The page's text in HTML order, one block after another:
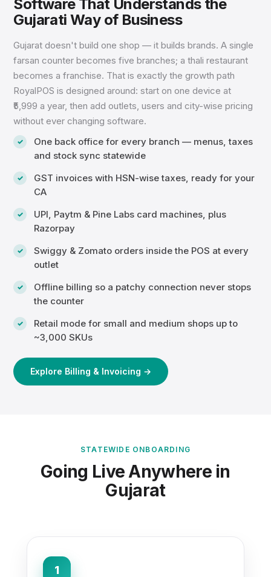
Software That Understands the
Gujarati Way of Business
Gujarat doesn't build one shop — it builds brands. A single
farsan counter becomes five branches; a thali restaurant
becomes a franchise. That is exactly the growth path
RoyalPOS is designed around: start on one device at
₹5,999 a year, then add outlets, users and city-wise pricing
without ever changing software.
One back office for every branch — menus, taxes
and stock sync statewide
GST invoices with HSN-wise taxes, ready for your
CA
UPI, Paytm & Pine Labs card machines, plus
Razorpay
Swiggy & Zomato orders inside the POS at every
outlet
Offline billing so a patchy connection never stops
the counter
Retail mode for small and medium shops up to
~3,000 SKUs
Explore Billing & Invoicing →
STATEWIDE ONBOARDING
Going Live Anywhere in
Gujarat
1